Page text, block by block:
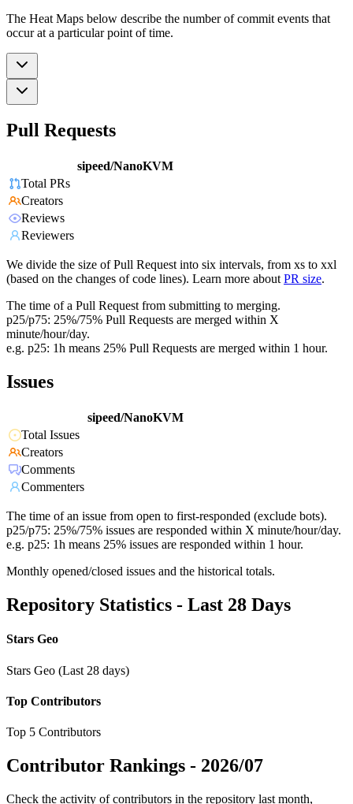
The Heat Maps below describe the number of commit events that
occur at a particular point of time.
Pull Requests
sipeed/NanoKVM
Total PRs
Creators
Reviews
Reviewers
We divide the size of Pull Request into six intervals, from xs to xxl
(based on the changes of code lines). Learn more about PR size.
The time of a Pull Request from submitting to merging.
p25/p75: 25%/75% Pull Requests are merged within X
minute/hour/day.
e.g. p25: 1h means 25% Pull Requests are merged within 1 hour.
Issues
sipeed/NanoKVM
Total Issues
Creators
Comments
Commenters
The time of an issue from open to first-responded (exclude bots).
p25/p75: 25%/75% issues are responded within X minute/hour/day.
e.g. p25: 1h means 25% issues are responded within 1 hour.
Monthly opened/closed issues and the historical totals.
Repository Statistics - Last 28 Days
Stars Geo
Stars Geo (Last 28 days)
Top Contributors
Top 5 Contributors
Contributor Rankings - 2026/07
Check the activity of contributors in the repository last month,